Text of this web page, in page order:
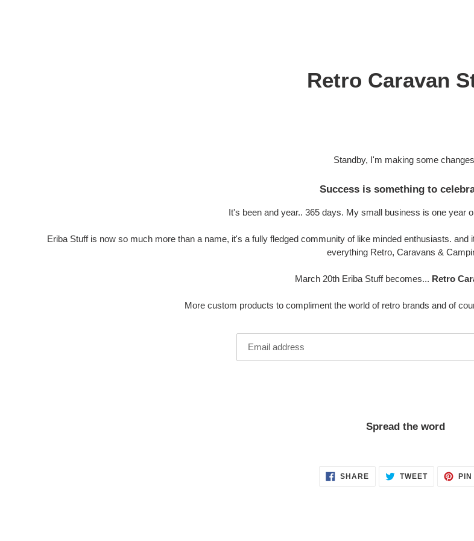
Retro Caravan
Standby, I'm making some
Success is something to
It's been and year.. 365 days. My small business is one year
Eriba Stuff is now so much more than a name, it's a fully fledged community of like minded enthusiasts.
everything Retro, Caravans &
March 20th Eriba Stuff becomes... Retro
More custom products to compliment the world of retro brands and of
Spread the word
SHARE SHARE TWEETTWEET PIN